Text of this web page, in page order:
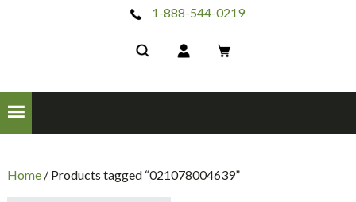
1-888-544-0219
Home/ Products tagged “021078004639”